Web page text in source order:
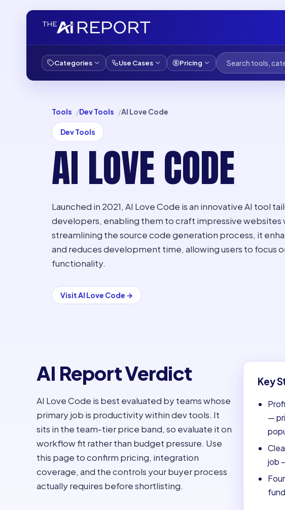
Categories Use Cases Pricing
Tools Dev Tools AI Love Code
Dev Tools
AI LOVE CODE
Launched in 2021, AI Love Code is an innovative AI tool
developers, enabling them to craft impressive websites
streamlining the source code generation process, it
and reduces development time, allowing users to focus
functionality.
VisitAI Love Code →
AI Report Verdict
AI Love Code is best evaluated by teams whose
primary job is productivity within dev tools. It
sits in the team-tier price band, so evaluate it on
workflow fit rather than budget pressure. Use
this page to confirm pricing, integration
coverage, and the controls your buyer process
actually requires before shortlisting.
Key
—
job